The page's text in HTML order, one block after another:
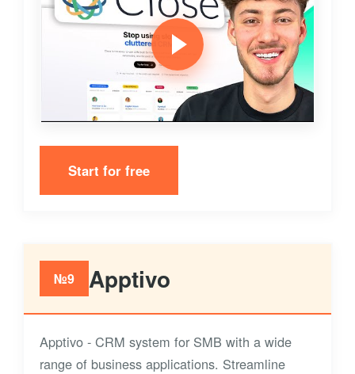
Start for free
№9 Apptivo
Apptivo - CRM system for SMB with a wide
range of business applications. Streamline